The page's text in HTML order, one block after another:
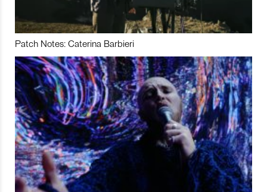
Patch Notes: Caterina Barbieri